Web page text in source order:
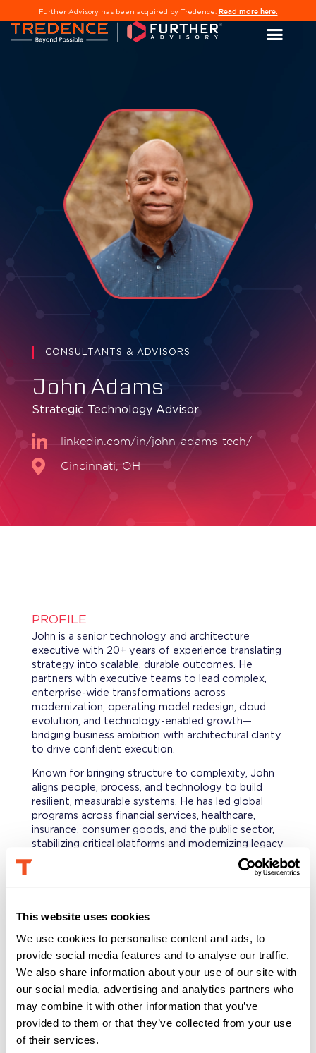
This website uses cookies
We use cookies to personalise content and ads, to
provide social media features and to analyse our traffic.
We also share information about your use of our site with
our social media, advertising and analytics partners who
may combine it with other information that you’ve
provided to them or that they’ve collected from your use
of their services.
Further Advisory has been acquired by Tredence. Read more here.
CONSULTANTS & ADVISORS
John Adams
Strategic Technology Advisor
linkedin.com/in/john-adams-tech/
Cincinnati, OH
PROFILE
John is a senior technology and architecture
executive with 20+ years of experience translating
strategy into scalable, durable outcomes. He
partners with executive teams to lead complex,
enterprise-wide transformations across
modernization, operating model redesign, cloud
evolution, and technology-enabled growth—
bridging business ambition with architectural clarity
to drive confident execution.
Known for bringing structure to complexity, John
aligns people, process, and technology to build
resilient, measurable systems. He has led global
programs across financial services, healthcare,
insurance, consumer goods, and the public sector,
stabilizing critical platforms and modernizing legacy
environments to unlock long-term value.
portfolio CIO/CTO, he has rebuilt technology
foundations, reduced operational risk, and
positioned companies for sustainable growth.
PROFESSIONAL BACKGROUND
Prior, John served as a CIO/CTO for
private‑equity‑backed companies, where he